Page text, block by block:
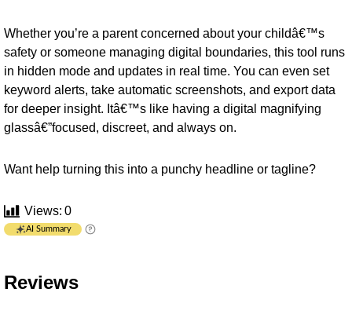
Whether you’re a parent concerned about your childâ€™s
safety or someone managing digital boundaries, this tool runs
in hidden mode and updates in real time. You can even set
keyword alerts, take automatic screenshots, and export data
for deeper insight. Itâ€™s like having a digital magnifying
glassâ€”focused, discreet, and always on.
Want help turning this into a punchy headline or tagline?
Views: 0
AI Summary
Reviews